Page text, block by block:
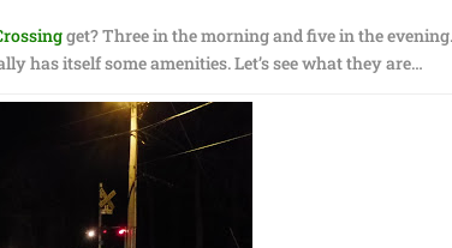
get? Three in the morning and five in the
has itself some amenities. Let’s see what they are…